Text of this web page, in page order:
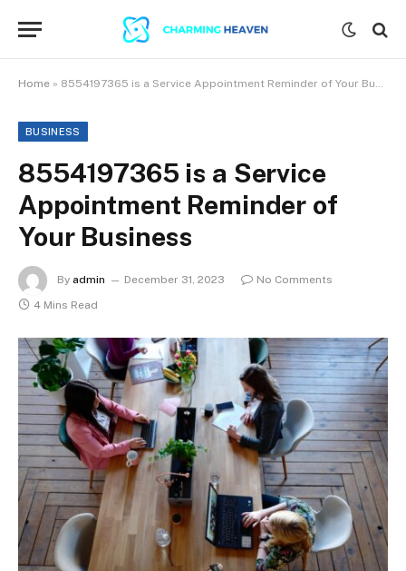
Home » 8554197365 is a Service Appointment Reminder of Your Business
BUSINESS
8554197365 is a Service
Appointment Reminder of
Your Business
By admin December 31, 2023
No Comments
4 Mins Read